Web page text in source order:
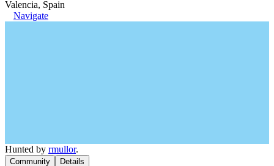
Valencia, Spain
Navigate
Hunted by rmullor.
Community Details